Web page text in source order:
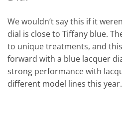
We wouldn’t say this if it
dial is close to Tiffany blue.
to unique treatments, and
forward with a blue lacquer
strong performance with
different model lines this year.